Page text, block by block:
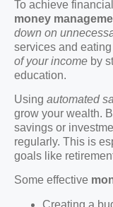
To achieve
money
down on
services and
of your income by
education.
Using automated
grow your wealth.
savings or
regularly. This is
goals like
Some effective
Creating a